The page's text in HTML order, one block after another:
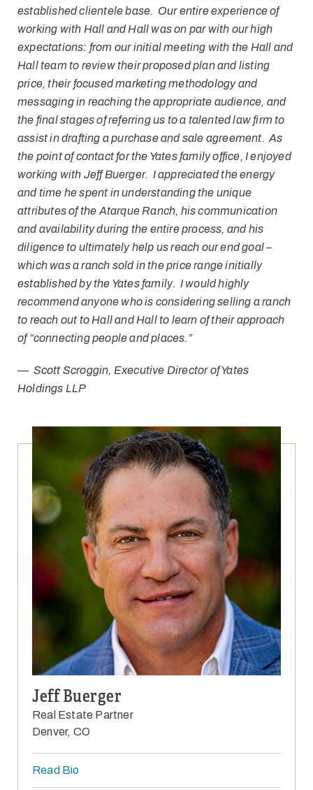
Jeff Buerger
Real Estate Partner
Denver, CO
Read Bio
established clientele base. Our entire experience of
working with Hall and Hall was on par with our high
expectations: from our initial meeting with the Hall and
Hall team to review their proposed plan and listing
price, their focused marketing methodology and
messaging in reaching the appropriate audience, and
the final stages of referring us to a talented law firm to
assist in drafting a purchase and sale agreement. As
the point of contact for the Yates family office, I enjoyed
working with Jeff Buerger. I appreciated the energy
and time he spent in understanding the unique
attributes of the Atarque Ranch, his communication
and availability during the entire process, and his
diligence to ultimately help us reach our end goal –
which was a ranch sold in the price range initially
established by the Yates family. I would highly
recommend anyone who is considering selling a ranch
to reach out to Hall and Hall to learn of their approach
of “connecting people and places.”
— Scott Scroggin, Executive Director of Yates
Holdings LLP